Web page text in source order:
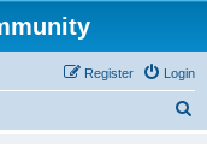
Login
Register